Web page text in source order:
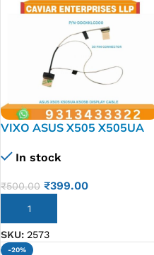
VIXO ASUS X505 X505UA
LAPTOP LED LCD DISPLAY
In stock
₹500.00 ₹399.00
ADD TO CART
SKU: 2573
-20%